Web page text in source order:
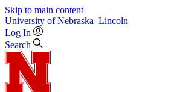
Skip to main content
University of Nebraska–Lincoln
Log In
Search